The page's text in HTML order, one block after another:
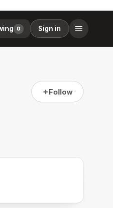
0 Sign in
Follow